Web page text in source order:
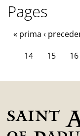
Pages
« prima ‹
14
15 16